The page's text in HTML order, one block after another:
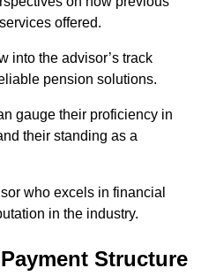
offered.
into the advisor’s track
pension solutions.
gauge their proficiency in
their standing as a
who excels in financial
in the industry.
Structure